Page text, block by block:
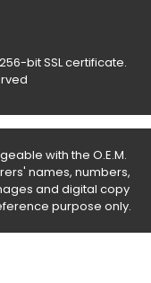
bit SSL certificate.
with the O.E.M.
names, numbers,
and digital copy
purpose only.